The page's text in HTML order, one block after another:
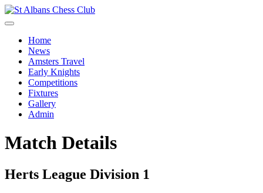
Home
News
Amsters Travel
Early Knights
Competitions
Fixtures
Gallery
Admin
Match Details
Herts League Division 1